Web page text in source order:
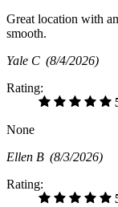
Great location with
smooth.
Yale C (8/4/2026)
Rating:
None
Ellen B (8/3/2026)
Rating: